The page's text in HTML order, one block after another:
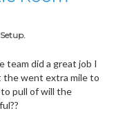
team did a great job I
went extra mile to
pull of will the